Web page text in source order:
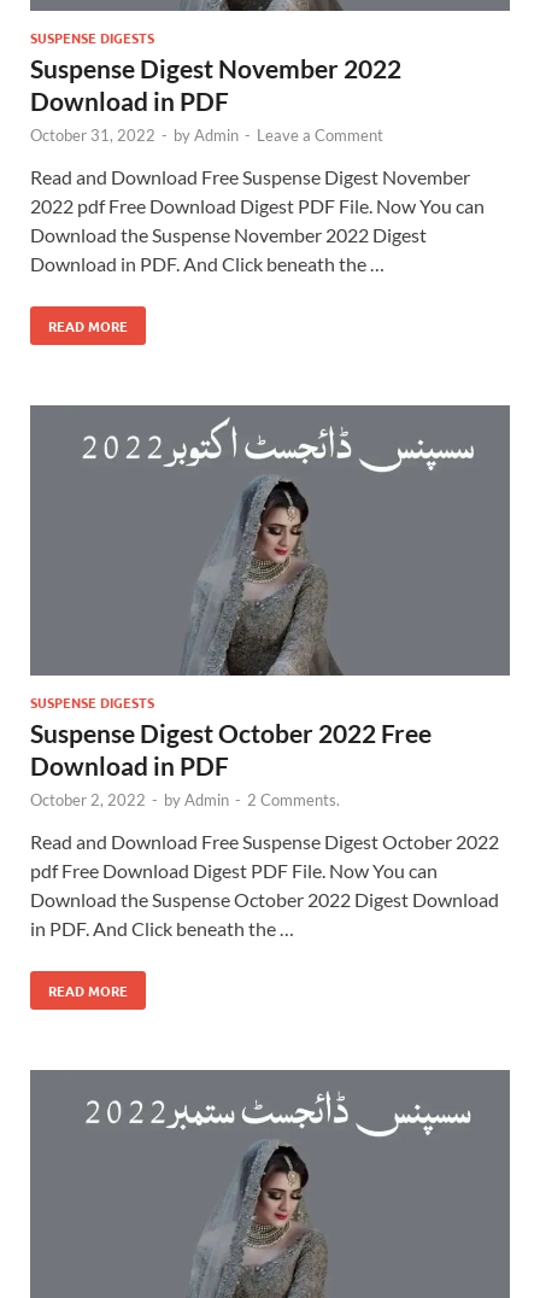
SUSPENSE DIGESTS
Suspense Digest November 2022
Download in PDF
October 31, 2022 - byAdmin - Leave a Comment
Read and Download Free Suspense Digest November
2022 pdf Free Download Digest PDF File. Now You can
Download the Suspense November 2022 Digest
Download in PDF. And Click beneath the …
READ MORE
SUSPENSE DIGESTS
Suspense Digest October 2022 Free
Download in PDF
October 2, 2022 - byAdmin - 2 Comments.
Read and Download Free Suspense Digest October 2022
pdf Free Download Digest PDF File. Now You can
Download the Suspense October 2022 Digest Download
in PDF. And Click beneath the …
READ MORE